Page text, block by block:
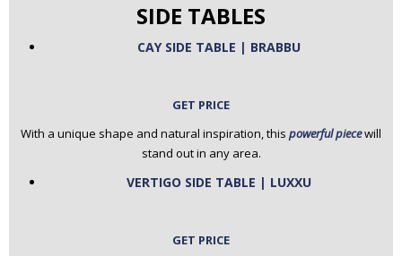
SIDE TABLES
CAY SIDE TABLE | BRABBU
GET PRICE
With a unique shape and natural inspiration, this powerful piecewill
stand out in any area.
VERTIGO SIDE TABLE | LUXXU
GET PRICE